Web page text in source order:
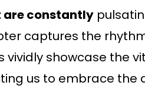
are constantly
captures the
showcase the
us to embrace the